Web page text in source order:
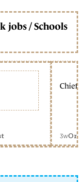
jobs / Schools
Chief
3w